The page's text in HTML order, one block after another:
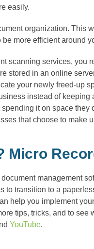
easily.
organization. This
more efficient around
scanning services,
stored in an online
your newly freed-up
instead of
it on space
that choose to make
Micro
management
to transition to a
help you implement
tips, tricks, and to
YouTube.